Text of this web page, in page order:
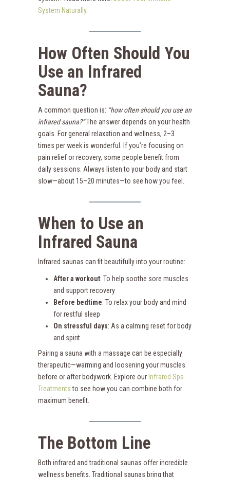
System Naturally.
How Often Should You
Use an Infrared
Sauna?
A common question is: “how often should you use an
infrared sauna?”The answer depends on your health
goals. For general relaxation and wellness, 2–3
times per week is wonderful. If you’re focusing on
pain relief or recovery, some people benefit from
daily sessions. Always listen to your body and start
slow—about 15–20 minutes—to see how you feel.
When to Use an
Infrared Sauna
Infrared saunas can fit beautifully into your routine:
After a workout: To help soothe sore muscles
and support recovery
Before bedtime: To relax your body and mind
for restful sleep
On stressful days: As a calming reset for body
and spirit
Pairing a sauna with a massage can be especially
therapeutic—warming and loosening your muscles
before or after bodywork. Explore our Infrared Spa
Treatmentsto see how you can combine both for
maximum benefit.
The Bottom Line
Both infrared and traditional saunas offer incredible
wellness benefits. Traditional saunas bring that